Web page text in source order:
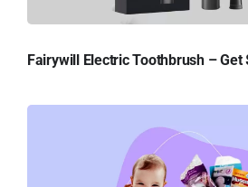
Fairywill Electric Toothbrush – Get